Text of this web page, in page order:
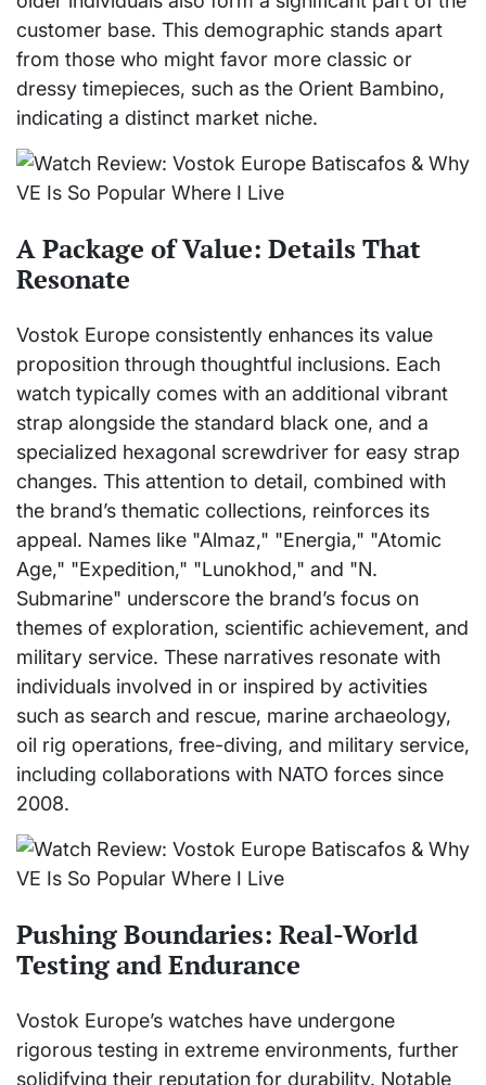
customer base. This demographic stands apart
from those who might favor more classic or
dressy timepieces, such as the Orient Bambino,
indicating a distinct market niche.
A Package of Value: Details That
Resonate
Vostok Europe consistently enhances its value
proposition through thoughtful inclusions. Each
watch typically comes with an additional vibrant
strap alongside the standard black one, and a
specialized hexagonal screwdriver for easy strap
changes. This attention to detail, combined with
the brand’s thematic collections, reinforces its
appeal. Names like "Almaz," "Energia," "Atomic
Age," "Expedition," "Lunokhod," and "N.
Submarine" underscore the brand’s focus on
themes of exploration, scientific achievement, and
military service. These narratives resonate with
individuals involved in or inspired by activities
such as search and rescue, marine archaeology,
oil rig operations, free-diving, and military service,
including collaborations with NATO forces since
2008.
Pushing Boundaries: Real-World
Testing and Endurance
Vostok Europe’s watches have undergone
rigorous testing in extreme environments, further
solidifying their reputation for durability. Notable